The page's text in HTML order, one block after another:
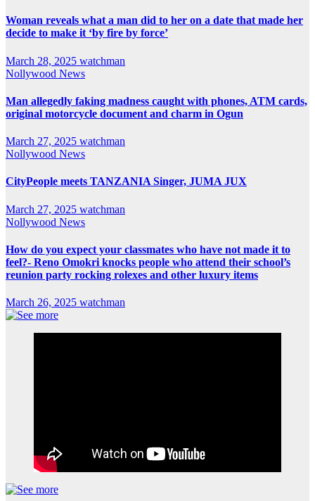
Woman reveals what a man did to her on a date that made her
decide to make it ‘by fire by force’
March 28, 2025 watchman
Nollywood News
Man allegedly faking madness caught with phones, ATM cards,
original motorcycle document and charm in Ogun
March 27, 2025 watchman
Nollywood News
CityPeople meets TANZANIA Singer, JUMA JUX
March 27, 2025 watchman
Nollywood News
How do you expect your classmates who have not made it to
feel?- Reno Omokri knocks people who attend their school’s
reunion party rocking rolexes and other luxury items
March 26, 2025 watchman